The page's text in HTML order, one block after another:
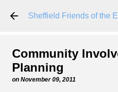
Skip to
Sheffield Friends of the
Community
Planning
on November 09, 2011